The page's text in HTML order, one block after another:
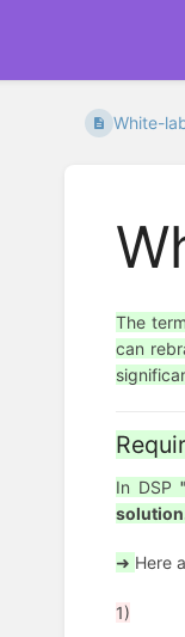
White-
The term
can
In DSP
➜ Here
1)